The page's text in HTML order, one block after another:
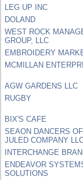
LEG UP INC
DOLAND
WEST ROCK
GROUP, LLC
EMBROIDERY
MCMILLAN
AGW GARDENS LLC
RUGBY
BIX'S CAFE
SEAON DANCERS
JULED COMPANY
INTERCHANGE
ENDEAVOR
SOLUTIONS